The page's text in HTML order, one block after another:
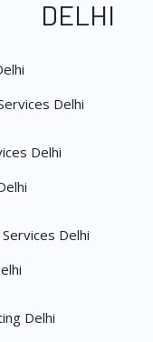
DELHI
Delhi
Delhi
Delhi
Delhi